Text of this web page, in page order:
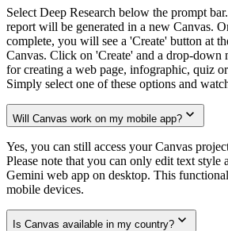
Select Deep Research below the prompt
report will be generated in a new Canvas.
complete, you will see a 'Create' button at
Canvas. Click on 'Create' and a drop-
for creating a web page, infographic, quiz
Simply select one of these options and
Will Canvas work on my mobile app?
Yes, you can still access your Canvas
Please note that you can only edit text style
Gemini web app on desktop. This
mobile devices.
Is Canvas available in my country?